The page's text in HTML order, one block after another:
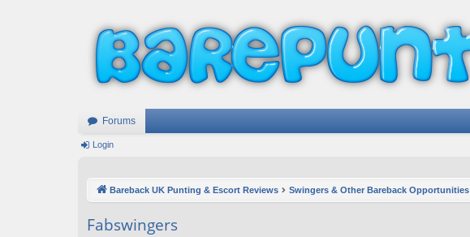
Forums
Login
Bareback UK Punting & Escort Reviews Swingers & Other Bareback Opportunities
Fabswingers